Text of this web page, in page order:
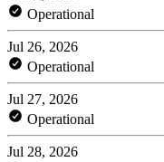
Operational
Jul 26, 2026
Operational
Jul 27, 2026
Operational
Jul 28, 2026